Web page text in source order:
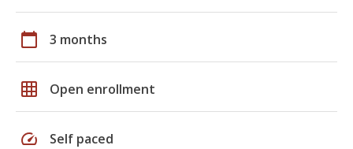
calendar_today 3 months
grid_on Open enrollment
speed Self paced